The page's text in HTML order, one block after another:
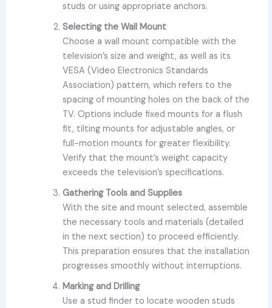
studs or using appropriate anchors.
Selecting the Wall Mount
Choose a wall mount compatible with the
television’s size and weight, as well as its
VESA (Video Electronics Standards
Association) pattern, which refers to the
spacing of mounting holes on the back of the
TV. Options include fixed mounts for a flush
fit, tilting mounts for adjustable angles, or
full-motion mounts for greater flexibility.
Verify that the mount’s weight capacity
exceeds the television’s specifications.
Gathering Tools and Supplies
With the site and mount selected, assemble
the necessary tools and materials (detailed
in the next section) to proceed efficiently.
This preparation ensures that the installation
progresses smoothly without interruptions.
Marking and Drilling
Use a stud finder to locate wooden studs